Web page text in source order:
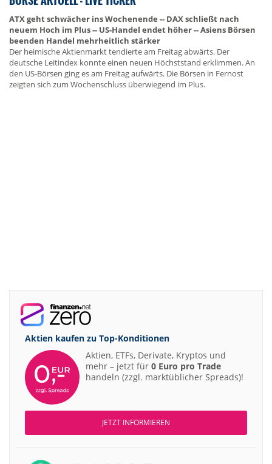
ATX geht schwächer ins Wochenende -- DAX schließt nach
neuem Hoch im Plus -- US-Handel endet höher -- Asiens Börsen
beenden Handel mehrheitlich stärker
Der heimische Aktienmarkt tendierte am Freitag abwärts. Der
deutsche Leitindex konnte einen neuen Höchststand erklimmen. An
den US-Börsen ging es am Freitag aufwärts. Die Börsen in Fernost
zeigten sich zum Wochenschluss überwiegend im Plus.
Aktien kaufen zu Top-Konditionen
Aktien, ETFs, Derivate, Kryptos und
mehr – jetzt für 0 Euro pro Trade
handeln (zzgl. marktüblicher Spreads)!
JETZT INFORMIEREN